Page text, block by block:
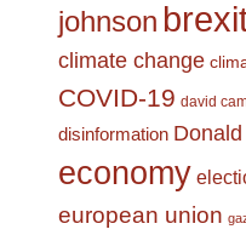
johnson
climate change
COVID-19 david
disinformation
economy
european union